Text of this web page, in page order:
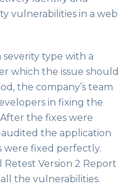
vulnerabilities in a web
type with a
which the issue should
the company’s team
in fixing the
the fixes were
the application
were fixed perfectly.
Version 2 Report
the vulnerabilities.